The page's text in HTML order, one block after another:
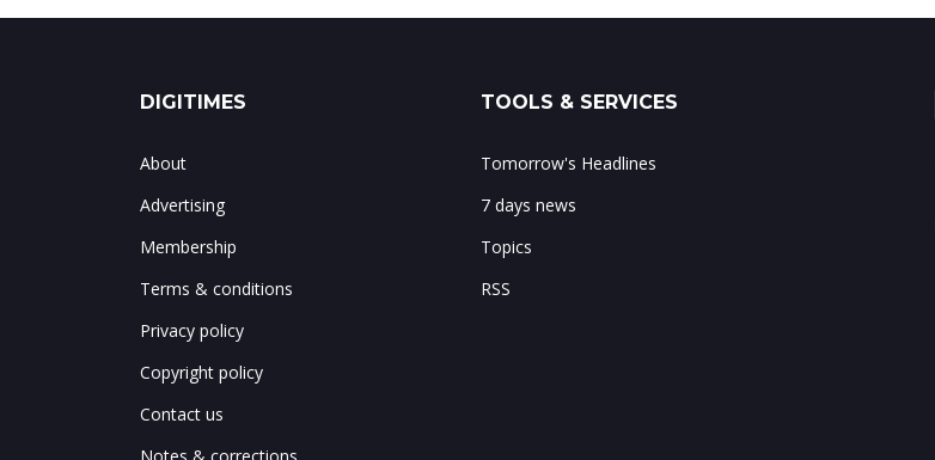
DIGITIMES
About
Advertising
Membership
Terms & conditions
Privacy policy
Copyright policy
Contact us
TOOLS & SERVICES
Tomorrow's Headlines
7 days news
Topics
RSS